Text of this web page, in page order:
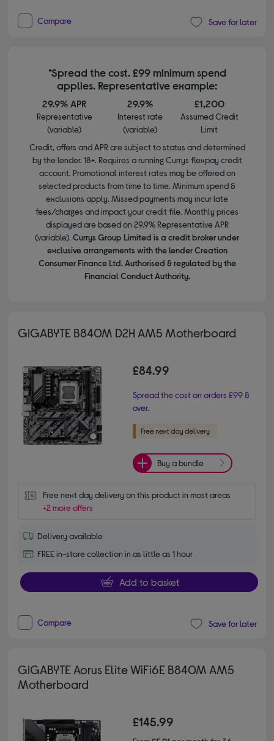
Compare Save for later
*Spread the cost. £99 minimum spend
applies. Representative example:
29.9% APR
Representative
(variable)
29.9%
Interest rate
(variable)
£1,200
Assumed Credit
Limit
Credit, offers and APR are subject to status and determined
by the lender. 18+. Requires a running Currys flexpay credit
account. Promotional interest rates may be offered on
selected products from time to time. Minimum spend &
exclusions apply. Missed payments may incur late
fees/charges and impact your credit file. Monthly prices
displayed are based on 29.9% Representative APR
(variable). Currys Group Limited is a credit broker under
exclusive arrangements with the lender Creation
Consumer Finance Ltd. Authorised & regulated by the
Financial Conduct Authority.
GIGABYTE B840M D2H AM5 Motherboard
£84.99
Spread the cost on orders £99 &
over.
Buy a bundle
Free next day delivery on this product in most areas
+2 more offers
Delivery available
FREE in-store collection in as little as 1 hour
Add to basket
Compare Save for later
GIGABYTE Aorus Elite WiFi6E B840M AM5
Motherboard
£145.99